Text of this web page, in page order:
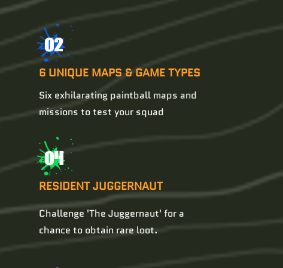
02
6 UNIQUE MAPS & GAME TYPES
Six exhilarating paintball maps and
missions to test your squad
04
RESIDENT JUGGERNAUT
Challenge 'The Juggernaut' for a
chance to obtain rare loot.